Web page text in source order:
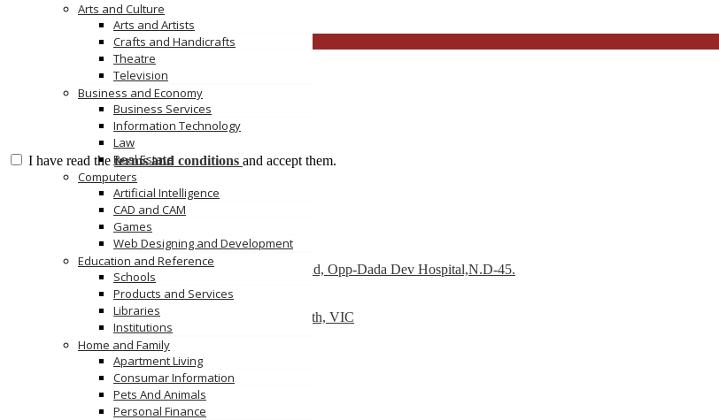
Arts and Culture
Arts and Artists
Crafts and Handicrafts
Theatre
Television
Business and Economy
Business Services
Information Technology
Law
Real Estate
Computers
Artificial Intelligence
CAD and CAM
Games
Web Designing and Development
Education and Reference
Schools
Products and Services
Libraries
Institutions
Home and Family
Apartment Living
Consumar Information
Pets And Animals
Personal Finance
broward Click to see
I have read theterms and conditions and accept them.
Dry Cleaners In Dwarka
Plot No-1,Dabri Village, Main Dabri-Palam Road, Opp-Dada Dev Hospital,N.D-45.
Car Wreckers
226 Frankston-Dandenong Rd, Dandenong South, VIC
Code Brew Labs
401 Park Avenue South, New York, USA